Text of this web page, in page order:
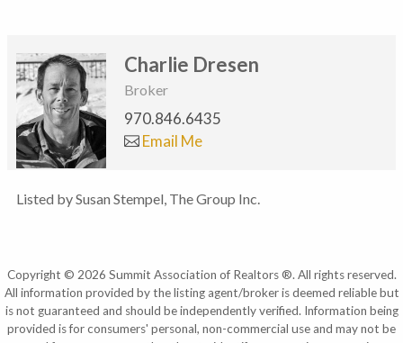
Charlie Dresen
Broker
970.846.6435
Email Me
Listed by Susan Stempel, The Group Inc.
Copyright © 2026 Summit Association of Realtors ®. All rights reserved.
All information provided by the listing agent/broker is deemed reliable but
is not guaranteed and should be independently verified. Information being
provided is for consumers' personal, non-commercial use and may not be